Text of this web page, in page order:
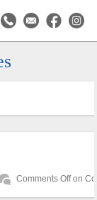
Comments Offon